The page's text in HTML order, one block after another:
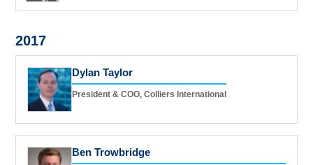
2017
Dylan Taylor
President & COO, Colliers International
Ben Trowbridge